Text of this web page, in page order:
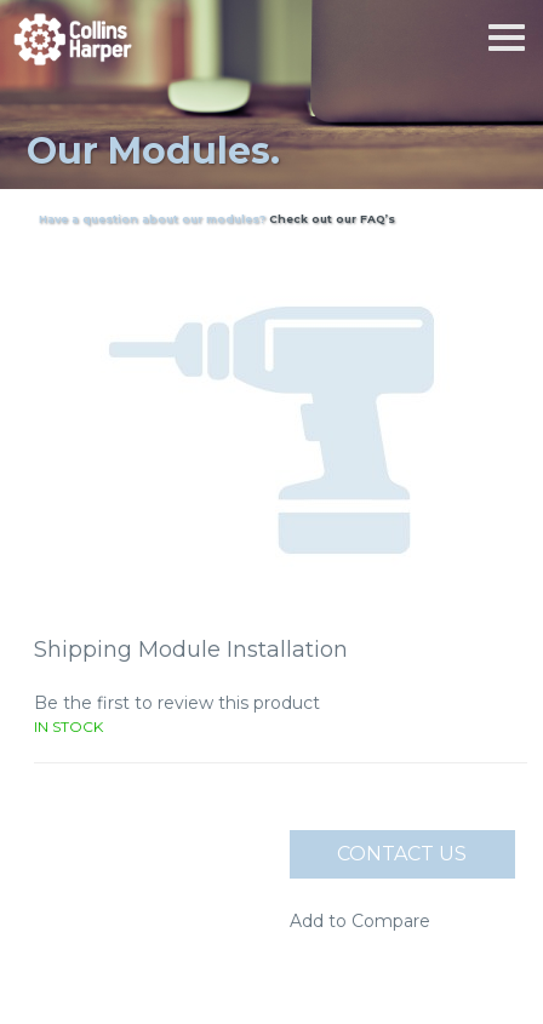
Our Modules.
Have a question about our modules?Check out our FAQ’s
Shipping Module Installation
Be the first to review this product
IN STOCK
CONTACT US
Add to Compare